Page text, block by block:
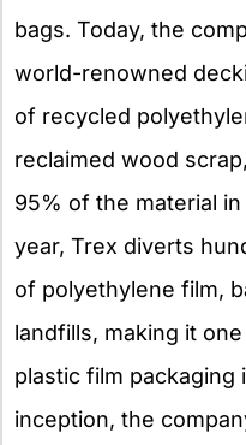
bags. Today, the
world-renowned
of recycled
reclaimed wood
95% of the material
year, Trex diverts
of polyethylene film,
landfills, making it
plastic film packaging
inception, the